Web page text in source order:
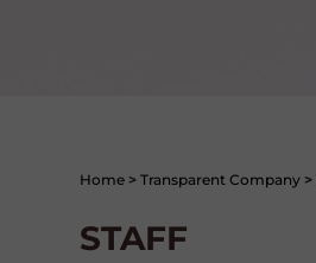
Home > Transparent Company >
STAFF